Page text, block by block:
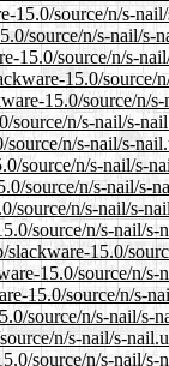
15.0/source/n/s-
source/n/s-nail/s-
15.0/source/n/s-
15.0/source/
15.0/source/n/
source/n/s-nail/s-
n/s-nail/s-
source/n/s-nail/s-
source/n/s-nail/s-
source/n/s-nail/s-
source/n/s-nail/s-
15.0/
15.0/source/n/s-
15.0/source/n/s-
source/n/s-nail/s-
n/s-nail/s-
source/n/s-nail/s-